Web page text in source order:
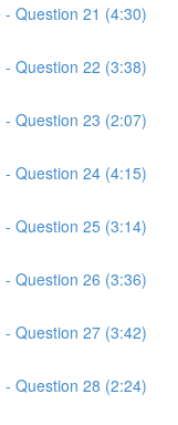
Question 21 (4:30)
Question 22 (3:38)
Question 23 (2:07)
Question 24 (4:15)
Question 25 (3:14)
Question 26 (3:36)
Question 27 (3:42)
Question 28 (2:24)